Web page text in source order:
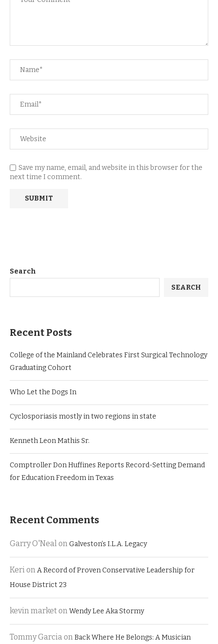
Save my name, email, and website in this browser for the
next time I comment.
Search
SEARCH
Recent Posts
College of the Mainland Celebrates First Surgical Technology
Graduating Cohort
Who Let the Dogs In
Cyclosporiasis mostly in two regions in state
Kenneth Leon Mathis Sr.
Comptroller Don Huffines Reports Record-Setting Demand
for Education Freedom in Texas
Recent Comments
Garry O'NealonGalveston’s I.L.A. Legacy
KerionA Record of Proven Conservative Leadership for
House District 23
kevin marketonWendy Lee Aka Stormy
Tommy GarciaonBack Where He Belongs: A Musician